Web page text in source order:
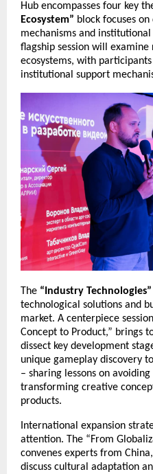
Hub encompasses four key
Ecosystem” block focuses
mechanisms and
flagship session will
ecosystems, with
institutional support
The “Industry Technologies”
technological solutions and
market. A centerpiece
Concept to Product,” brings
dissect key development
unique gameplay discovery
– sharing lessons on
transforming creative
products.
International expansion
attention. The “From
convenes experts from
discuss cultural adaptation